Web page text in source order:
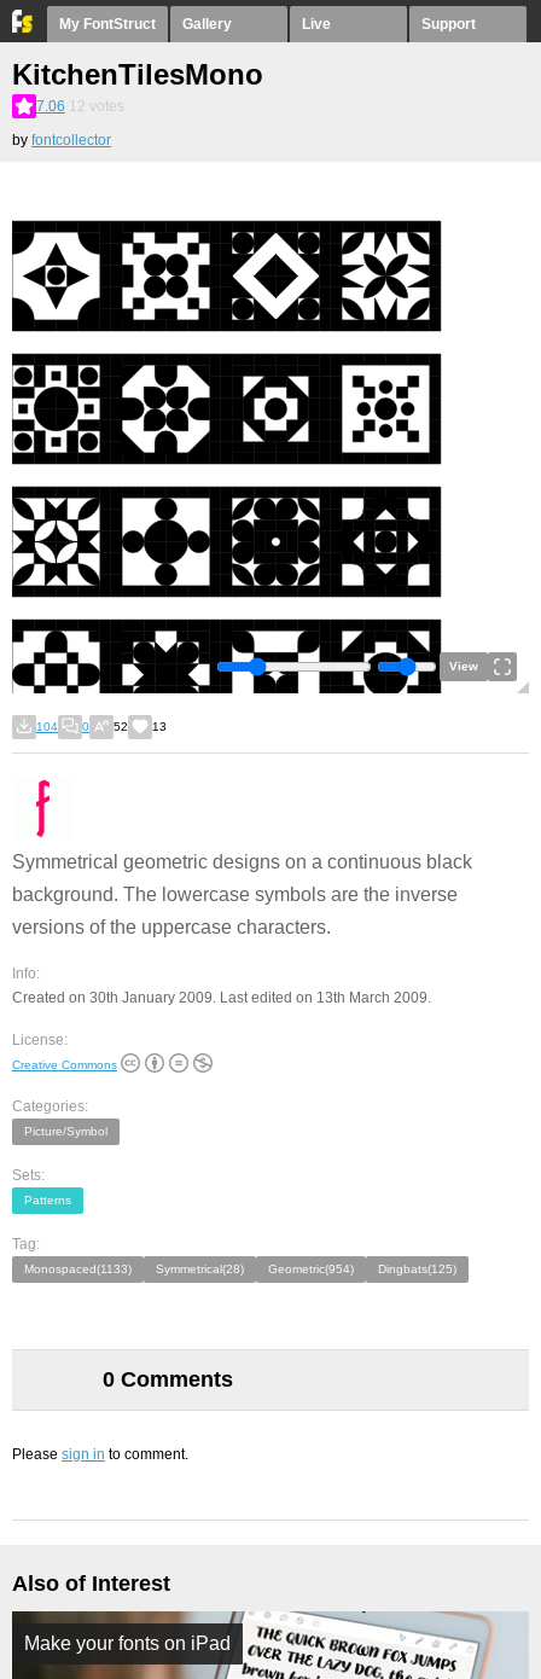
My FontStruct Gallery Live Support
KitchenTilesMono
7.06 12 votes
by fontcollector
View
104 0 52 13
Symmetrical geometric designs on a continuous black
background. The lowercase symbols are the inverse
versions of the uppercase characters.
Info:
Created on 30th January 2009. Last edited on 13th March 2009.
License:
Creative Commons
Categories:
Picture/Symbol
Sets:
Patterns
Tag:
Monospaced(1133) Symmetrical(28) Geometric(954) Dingbats(125)
0 Comments
Please sign in to comment.
Also of Interest
Make your fonts on iPad